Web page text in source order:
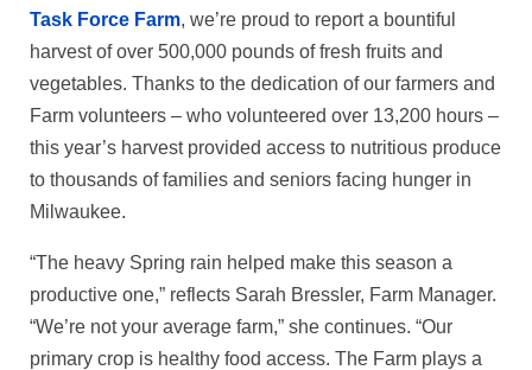
Task Force Farm, we’re proud to report a bountiful
harvest of over 500,000 pounds of fresh fruits and
vegetables. Thanks to the dedication of our farmers and
Farm volunteers – who volunteered over 13,200 hours –
this year’s harvest provided access to nutritious produce
to thousands of families and seniors facing hunger in
Milwaukee.
“The heavy Spring rain helped make this season a
productive one,” reflects Sarah Bressler, Farm Manager.
“We’re not your average farm,” she continues. “Our
primary crop is healthy food access. The Farm plays a